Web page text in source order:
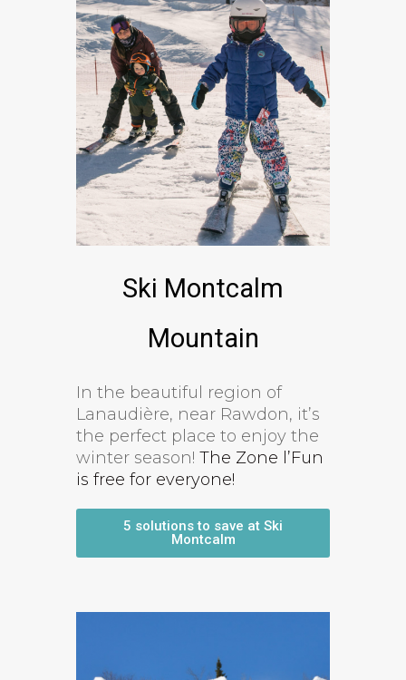
Ski Montcalm
Mountain
In the beautiful region of
Lanaudière, near Rawdon, it’s
the perfect place to enjoy the
winter season! The Zone l’Fun
is free for everyone!
5 solutions to save at Ski
Montcalm